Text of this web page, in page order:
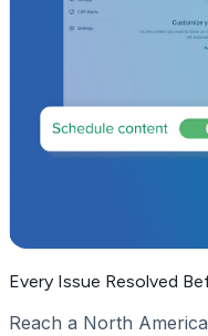
Every Issue Resolved
Reach a North